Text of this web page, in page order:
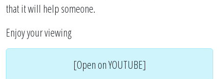
that it will help someone.
Enjoy your viewing
[Open on YOUTUBE]